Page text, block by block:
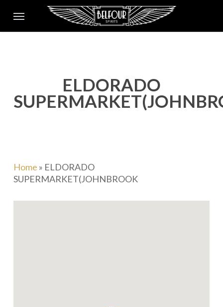
main
Menu
ELDORADO
Home » ELDORADO
SUPERMARKET(JOHNBROOK